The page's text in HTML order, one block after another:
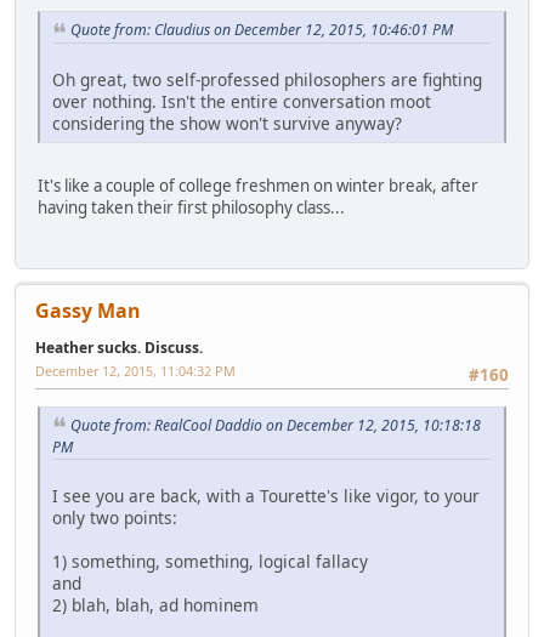
Quote from: Claudius on December 12, 2015, 10:46:01 PM
Oh great, two self-professed philosophers are fighting
over nothing. Isn't the entire conversation moot
considering the show won't survive anyway?
It's like a couple of college freshmen on winter break, after
having taken their first philosophy class...
Gassy Man
Heather sucks. Discuss.
#160
December 12, 2015, 11:04:32 PM
Quote from: RealCool Daddio on December 12, 2015, 10:18:18
PM
I see you are back, with a Tourette's like vigor, to your
only two points:
1) something, something, logical fallacy
and
2) blah, blah, ad hominem